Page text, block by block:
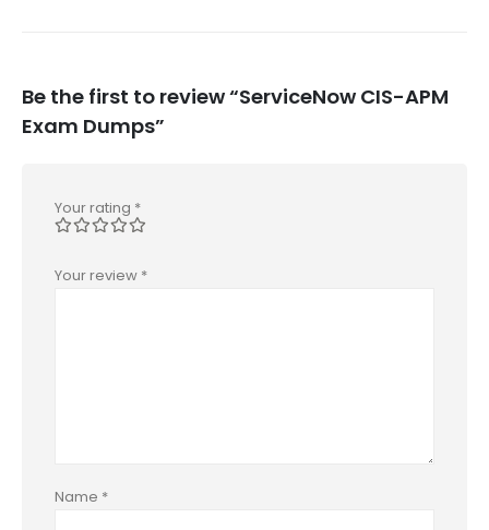
Be the first to review “ServiceNow CIS-APM
Exam Dumps”
Your rating *
Your review *
Name *